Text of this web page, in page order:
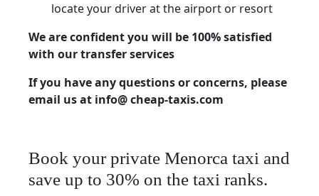
locate your driver at the airport or resort
We are confident you will be 100% satisfied
with our transfer services
If you have any questions or concerns, please
email us at info@ cheap-taxis.com
Book your private Menorca taxi and
save up to 30% on the taxi ranks.